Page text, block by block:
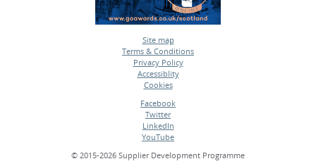
Site map
•
Terms & Conditions
•
Privacy Policy
•
Accessiblity
•
Cookies
Facebook
•
Twitter
•
LinkedIn
•
YouTube
© 2015-2026 Supplier Development Programme